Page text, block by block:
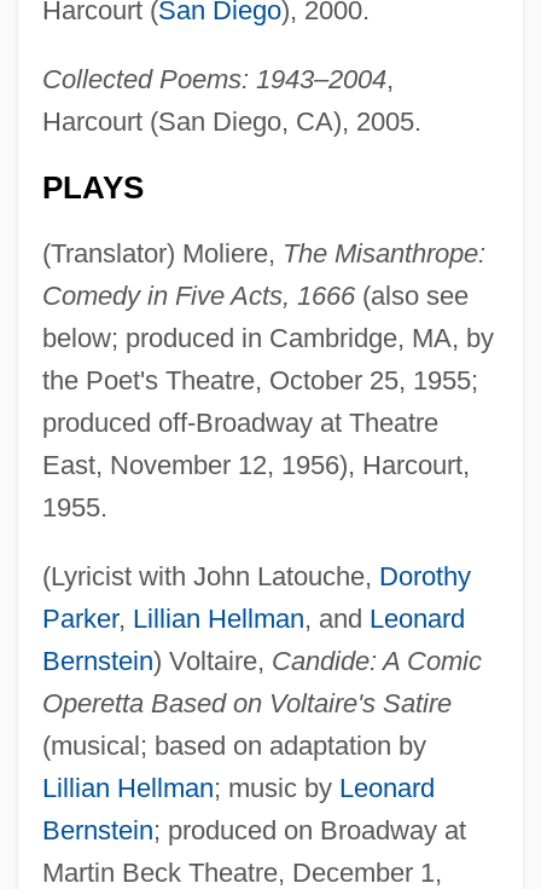
Harcourt (San Diego), 2000.
Collected Poems: 1943–2004,
Harcourt (San Diego, CA), 2005.
PLAYS
(Translator) Moliere, The Misanthrope:
Comedy in Five Acts, 1666(also see
below; produced in Cambridge, MA, by
the Poet's Theatre, October 25, 1955;
produced off-Broadway at Theatre
East, November 12, 1956), Harcourt,
1955.
(Lyricist with John Latouche, Dorothy
Parker, Lillian Hellman, and Leonard
Bernstein) Voltaire, Candide: A Comic
Operetta Based on Voltaire's Satire
(musical; based on adaptation by
Lillian Hellman; music by Leonard
Bernstein; produced on Broadway at
Martin Beck Theatre, December 1,